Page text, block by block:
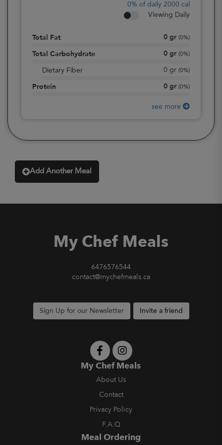
0% of daily 2000 cal
Viewing Daily
Total Fat 0 gr (0%)
Total Carbohydrate 0 gr (0%)
Dietary Fiber 0 gr (0%)
Protein 0 gr (0%)
see more
Add Another Meal
My Chef Meals
6476576544
contact@mychefmeals.ca
Sign Up for our Newsletter Invite a friend
My Chef Meals
About Us
Contact
Privacy Policy
F.A.Q
Meal Ordering